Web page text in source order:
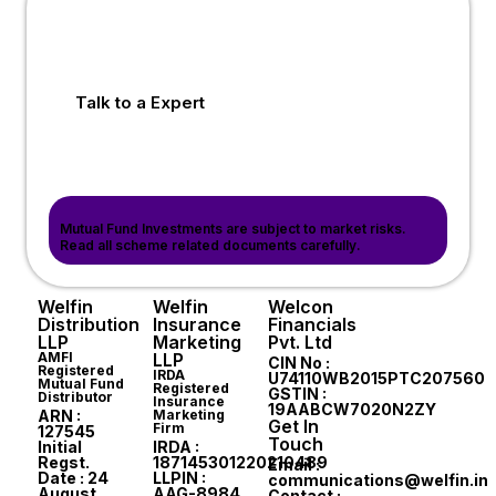
Talk to a Expert
Mutual Fund Investments are subject to market risks.
Read all scheme related documents carefully.
Welfin
Distribution
LLP
AMFI
Registered
Mutual Fund
Distributor
ARN :
127545
Initial
Regst.
Date : 24
Welfin
Insurance
Marketing
LLP
IRDA
Registered
Insurance
Marketing
Firm
IRDA :
187145301220210489
LLPIN :
Welcon
Financials
Pvt. Ltd
CIN No :
U74110WB2015PTC207560
GSTIN :
19AABCW7020N2ZY
Get In
Touch
Email :
communications@welfin.in